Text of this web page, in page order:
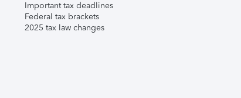
Important tax deadlines
Federal tax brackets
2025 tax law changes